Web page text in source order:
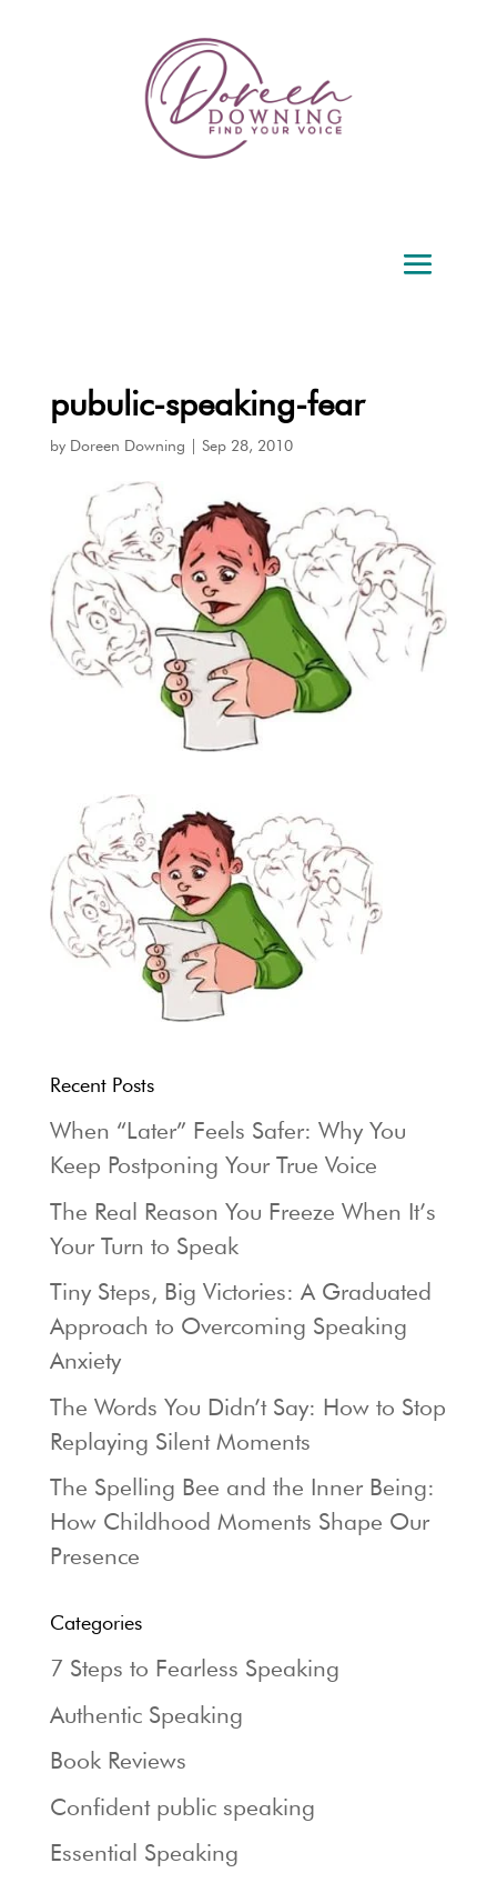
pubulic-speaking-fear
by Doreen Downing Sep 28, 2010
Recent Posts
When “Later” Feels Safer: Why You
Keep Postponing Your True Voice
The Real Reason You Freeze When It’s
Your Turn to Speak
Tiny Steps, Big Victories: A Graduated
Approach to Overcoming Speaking
Anxiety
The Words You Didn’t Say: How to Stop
Replaying Silent Moments
The Spelling Bee and the Inner Being:
How Childhood Moments Shape Our
Presence
Categories
7 Steps to Fearless Speaking
Authentic Speaking
Book Reviews
Confident public speaking
Essential Speaking